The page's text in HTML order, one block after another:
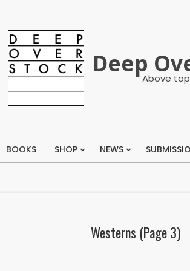
Deep
Above
Primary
BOOKS SHOP NEWS
Westerns (Page 3)